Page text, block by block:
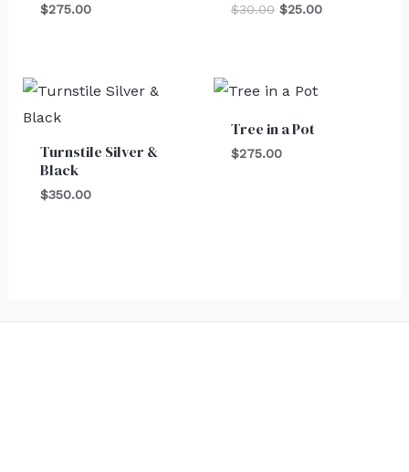
$275.00 $30.00 $25.00
Turnstile Silver &
Black
$350.00
Tree in a Pot
$275.00